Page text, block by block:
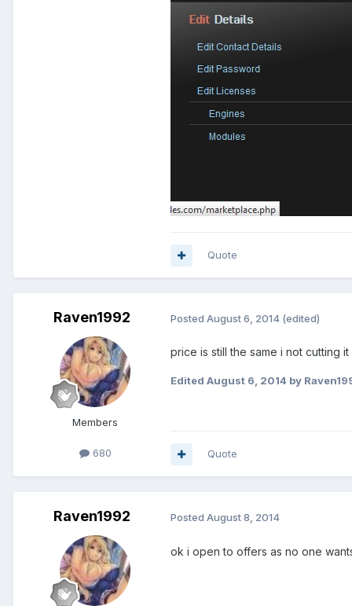
Quote
Raven1992
Members
680
Posted August 6, 2014 (edited)
price is still the same i not cutting
Edited August 6, 2014 by
Quote
Raven1992 Posted August 8, 2014
ok i open to offers as no one